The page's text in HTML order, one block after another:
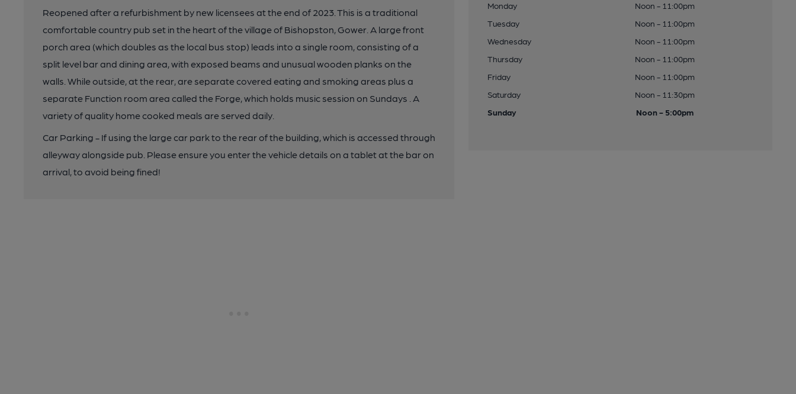
Reopened after a refurbishment by new licensees at the end of 2023. This is a traditional
comfortable country pub set in the heart of the village of Bishopston, Gower. A large front
porch area (which doubles as the local bus stop) leads into a single room, consisting of a
split level bar and dining area, with exposed beams and unusual wooden planks on the
walls. While outside, at the rear, are separate covered eating and smoking areas plus a
separate Function room area called the Forge, which holds music session on Sundays . A
variety of quality home cooked meals are served daily.
Car Parking - If using the large car park to the rear of the building, which is accessed through
alleyway alongside pub. Please ensure you enter the vehicle details on a tablet at the bar on
arrival, to avoid being fined!
Monday
Noon - 11:00pm
Tuesday
Noon - 11:00pm
Wednesday
Noon - 11:00pm
Thursday
Noon - 11:00pm
Friday
Noon - 11:00pm
Saturday
Noon - 11:30pm
Sunday
Noon - 5:00pm